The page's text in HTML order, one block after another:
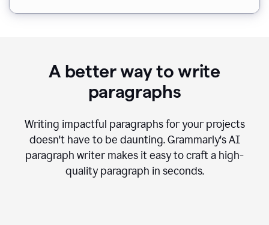
A better way to write
paragraphs
Writing impactful paragraphs for your projects
doesn't have to be daunting. Grammarly's AI
paragraph writer makes it easy to craft a high-
quality paragraph in seconds.